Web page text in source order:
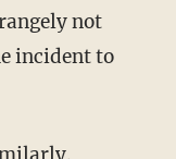
not
incident to